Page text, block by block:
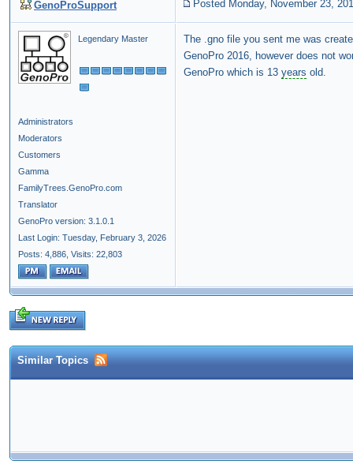
GenoProSupport Posted Monday, November 23,
Legendary Master
Administrators
Moderators
Customers
Gamma
FamilyTrees.GenoPro.com
Translator
GenoPro version: 3.1.0.1
Last Login: Tuesday, February 3, 2026
Posts: 4,886, Visits: 22,803
The .gno file you sent me was
GenoPro 2016, however does not
GenoPro which is 13 years old.
Similar Topics